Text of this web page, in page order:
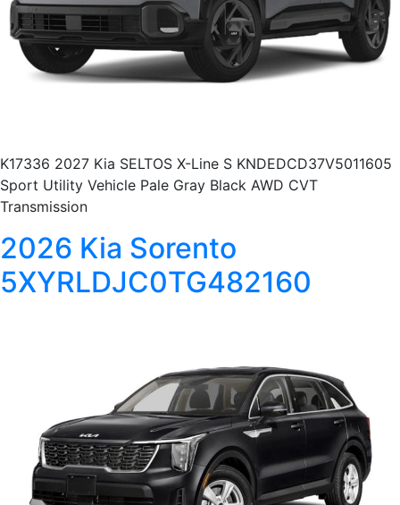
K17336 2027 Kia SELTOS X-Line S KNDEDCD37V5011605
Sport Utility Vehicle Pale Gray Black AWD CVT
Transmission
2026 Kia Sorento
5XYRLDJC0TG482160